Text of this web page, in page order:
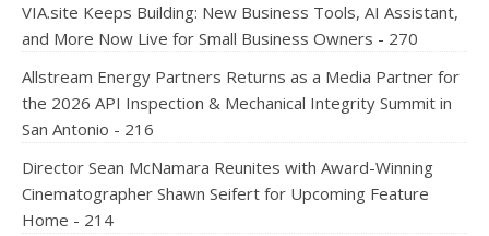
VIA.site Keeps Building: New Business Tools, AI Assistant,
and More Now Live for Small Business Owners - 270
Allstream Energy Partners Returns as a Media Partner for
the 2026 API Inspection & Mechanical Integrity Summit in
San Antonio - 216
Director Sean McNamara Reunites with Award-Winning
Cinematographer Shawn Seifert for Upcoming Feature
Home - 214